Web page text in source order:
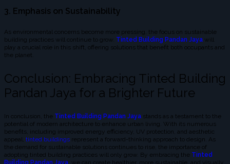
3. Emphasis on Sustainability
As environmental concerns become more pressing, the focus on sustainable
building practices will continue to grow. Tinted Building Pandan Jaya will
play a crucial role in this shift, offering solutions that benefit both occupants and
the planet.
Conclusion: Embracing Tinted Building
Pandan Jaya for a Brighter Future
In conclusion, the Tinted Building Pandan Jaya stands as a testament to the
potential of modern architecture to enhance urban living. With its numerous
benefits, including improved energy efficiency, UV protection, and aesthetic
appeal, tinted buildings represent a forward-thinking approach to design. As
the demand for sustainable solutions continues to rise, the importance of
adopting tinted building practices will only grow. By embracing the Tinted